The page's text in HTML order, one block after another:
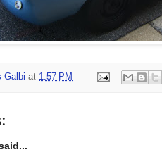
Galbi at 1:57 PM